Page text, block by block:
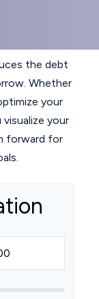
the debt
Whether
your
your
forward for